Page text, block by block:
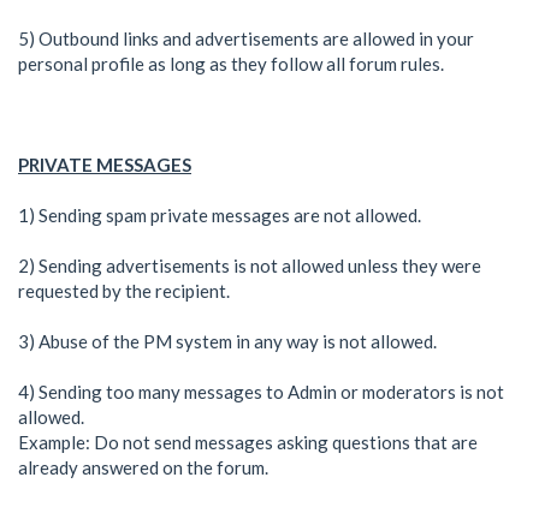
5) Outbound links and advertisements are allowed in your
personal profile as long as they follow all forum rules.
PRIVATE MESSAGES
1) Sending spam private messages are not allowed.
2) Sending advertisements is not allowed unless they were
requested by the recipient.
3) Abuse of the PM system in any way is not allowed.
4) Sending too many messages to Admin or moderators is not
allowed.
Example: Do not send messages asking questions that are
already answered on the forum.